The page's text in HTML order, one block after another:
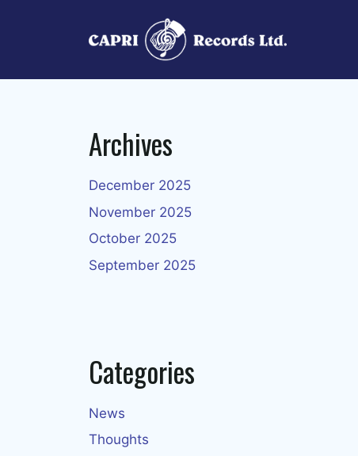
Archives
December 2025
November 2025
October 2025
September 2025
Categories
News
Thoughts